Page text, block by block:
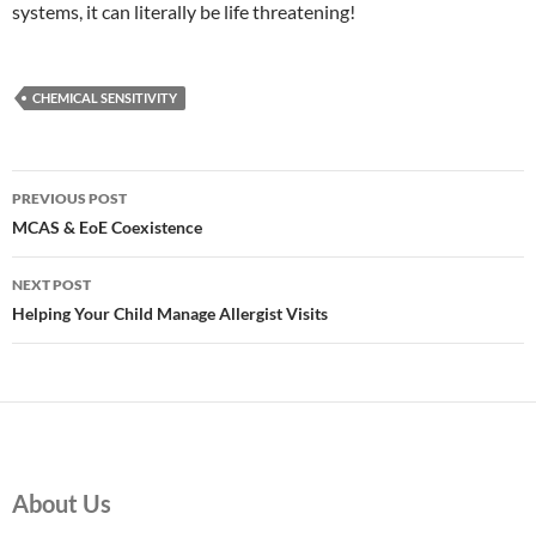
systems, it can literally be life threatening!
CHEMICAL SENSITIVITY
Post
navigation
PREVIOUS POST
MCAS & EoE Coexistence
NEXT POST
Helping Your Child Manage Allergist Visits
About Us